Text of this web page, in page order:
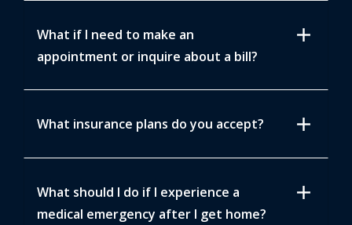
What if I need to make an
appointment or inquire about a bill?
add
What insurance plans do you accept? add
What should I do if I experience a
medical emergency after I get home?
add